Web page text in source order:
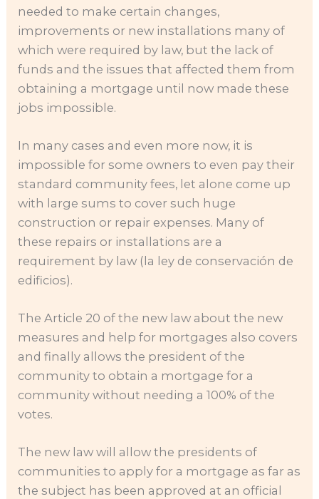
needed to make certain changes,
improvements or new installations many of
which were required by law, but the lack of
funds and the issues that affected them from
obtaining a mortgage until now made these
jobs impossible.
In many cases and even more now, it is
impossible for some owners to even pay their
standard community fees, let alone come up
with large sums to cover such huge
construction or repair expenses. Many of
these repairs or installations are a
requirement by law (la ley de conservación de
edificios).
The Article 20 of the new law about the new
measures and help for mortgages also covers
and finally allows the president of the
community to obtain a mortgage for a
community without needing a 100% of the
votes.
The new law will allow the presidents of
communities to apply for a mortgage as far as
the subject has been approved at an official